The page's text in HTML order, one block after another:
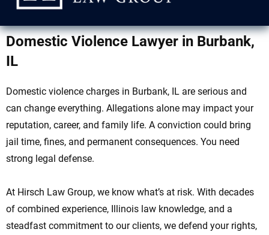
Domestic Violence Lawyer in Burbank,
IL
Domestic violence charges in Burbank, IL are serious and
can change everything. Allegations alone may impact your
reputation, career, and family life. A conviction could bring
jail time, fines, and permanent consequences. You need
strong legal defense.
At Hirsch Law Group, we know what’s at risk. With decades
of combined experience, Illinois law knowledge, and a
steadfast commitment to our clients, we defend your rights,